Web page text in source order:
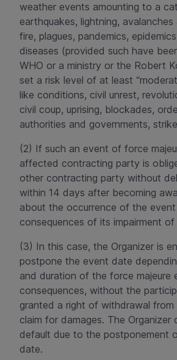
weather events amounting to a
earthquakes, lightning, avalanches
fire, plagues, pandemics,
diseases (provided such have
WHO or a ministry or the Robert
set a risk level of at least
like conditions, civil unrest,
civil coup, uprising, blockades,
authorities and governments,
(2) If such an event of force
affected contracting party is
other contracting party without
within 14 days after becoming
about the occurrence of the
consequences of its impairment
(3) In this case, the Organizer is
postpone the event date
and duration of the force majeure
consequences, without the
granted a right of withdrawal
claim for damages. The
default due to the postponement
date.